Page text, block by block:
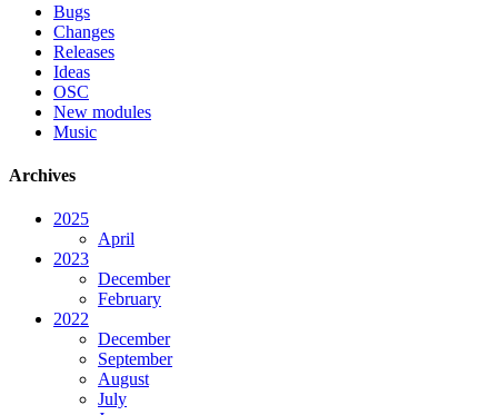
Bugs
Changes
Releases
Ideas
OSC
New modules
Music
Archives
2025
April
2023
December
February
2022
December
September
August
July